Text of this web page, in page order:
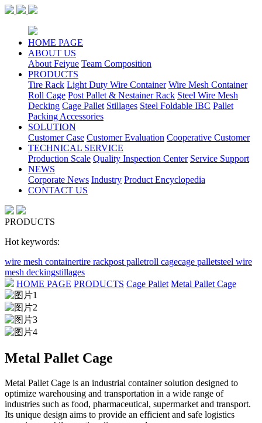
HOME PAGE
ABOUT US
About Feiyue Team Composition
PRODUCTS
Tire Rack Light Duty Wire Container Wire Mesh Container
Roll Cage Post Pallet & Nestainer Rack Steel Wire Mesh
Decking Cage Pallet Stillages Steel Foldable IBC Pallet
Packing Accessories
SOLUTION
Customer Case Customer Evaluation Cooperative Customer
TECHNICAL SERVICE
Production Scale Quality Inspection Center Service Support
NEWS
Corporate News Industry Product Encyclopedia
CONTACT US
PRODUCTS
Hot keywords:
wire mesh containertire rackpost palletroll cagecage palletsteel wire
mesh deckingstillages
HOME PAGE PRODUCTS Cage Pallet Metal Pallet Cage
Metal Pallet Cage
Metal Pallet Cage is an industrial container solution designed to
optimize warehousing and transportation in a wide range of
industries such as food, pharmaceutical, supermarket and transport.
Its unique design aims to provide an efficient and safe logistics